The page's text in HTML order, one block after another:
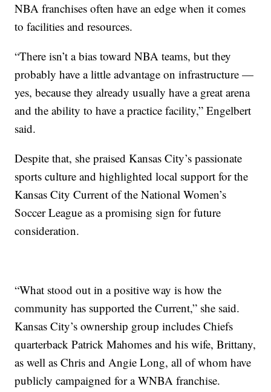
NBA franchises often have an edge when it comes
to facilities and resources.
“There isn’t a bias toward NBA teams, but they
probably have a little advantage on infrastructure —
yes, because they already usually have a great arena
and the ability to have a practice facility,” Engelbert
said.
Despite that, she praised Kansas City’s passionate
sports culture and highlighted local support for the
Kansas City Current of the National Women’s
Soccer League as a promising sign for future
consideration.
“What stood out in a positive way is how the
community has supported the Current,” she said.
Kansas City’s ownership group includes Chiefs
quarterback Patrick Mahomes and his wife, Brittany,
as well as Chris and Angie Long, all of whom have
publicly campaigned for a WNBA franchise.